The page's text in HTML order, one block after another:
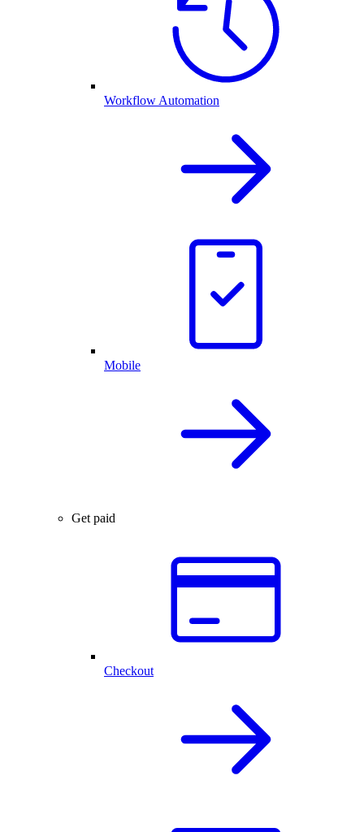
Workflow Automation
Mobile
Get paid
Checkout